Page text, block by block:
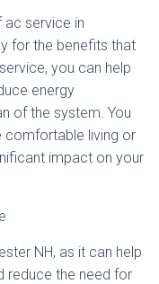
service in
for the benefits that
you can help
energy
of the system. You
comfortable living or
impact on your
NH, as it can help
reduce the need for